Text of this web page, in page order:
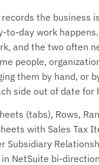
records the business
to-day work
and the two often
people,
them by hand, or
side out of date for
(tabs), Rows,
with Sales Tax
Subsidiary
NetSuite bi-